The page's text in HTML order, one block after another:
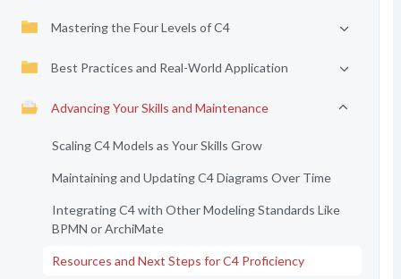
Mastering the Four Levels of C4
Best Practices and Real-World Application
Advancing Your Skills and Maintenance
Scaling C4 Models as Your Skills Grow
Maintaining and Updating C4 Diagrams Over Time
Integrating C4 with Other Modeling Standards Like
BPMN or ArchiMate
Resources and Next Steps for C4 Proficiency